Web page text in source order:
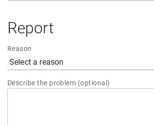
Report
Reason
Describe the problem (optional)